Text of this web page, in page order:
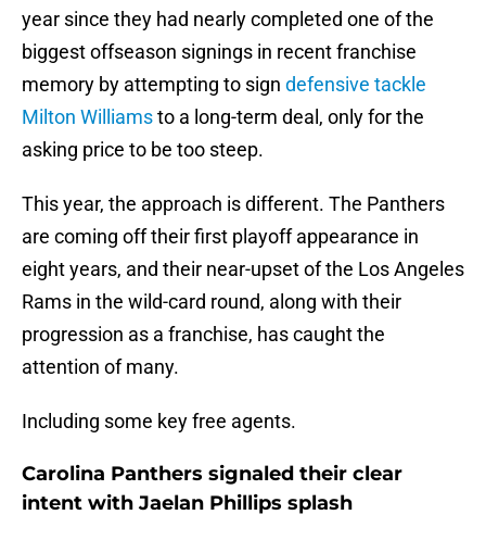
year since they had nearly completed one of the
biggest offseason signings in recent franchise
memory by attempting to sign defensive tackle
Milton Williamsto a long-term deal, only for the
asking price to be too steep.
This year, the approach is different. The Panthers
are coming off their first playoff appearance in
eight years, and their near-upset of the Los Angeles
Rams in the wild-card round, along with their
progression as a franchise, has caught the
attention of many.
Including some key free agents.
Carolina Panthers signaled their clear
intent with Jaelan Phillips splash